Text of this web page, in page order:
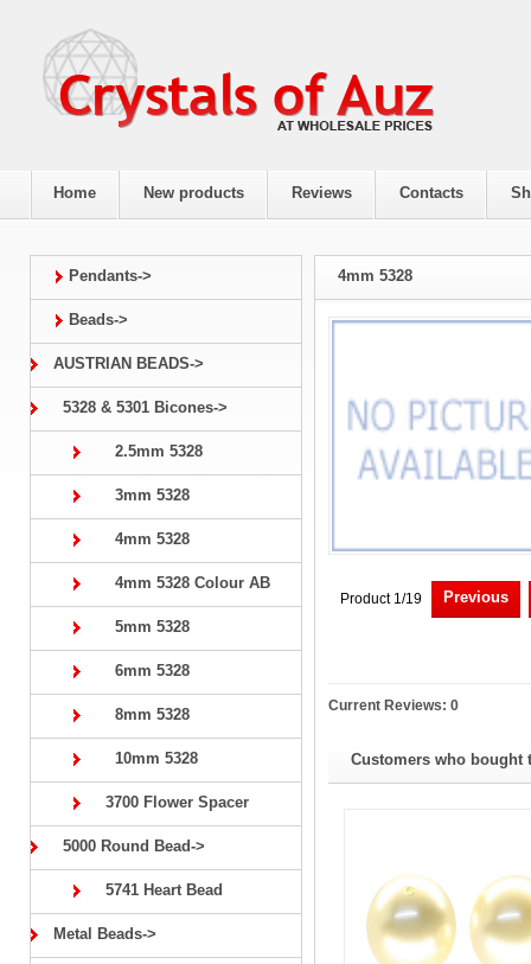
Home New products Reviews Contacts
Pendants->
Beads->
AUSTRIAN BEADS->
5328 & 5301 Bicones->
2.5mm 5328
3mm 5328
4mm 5328
4mm 5328 Colour AB
5mm 5328
6mm 5328
8mm 5328
10mm 5328
3700 Flower Spacer
5000 Round Bead->
5741 Heart Bead
Metal Beads->
4mm 5328
Product 1/19 Previous
Current Reviews: 0
Customers who bought